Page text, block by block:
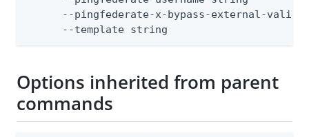
--pingfederate-x-bypass-external-
--template string
Options inherited from parent
commands